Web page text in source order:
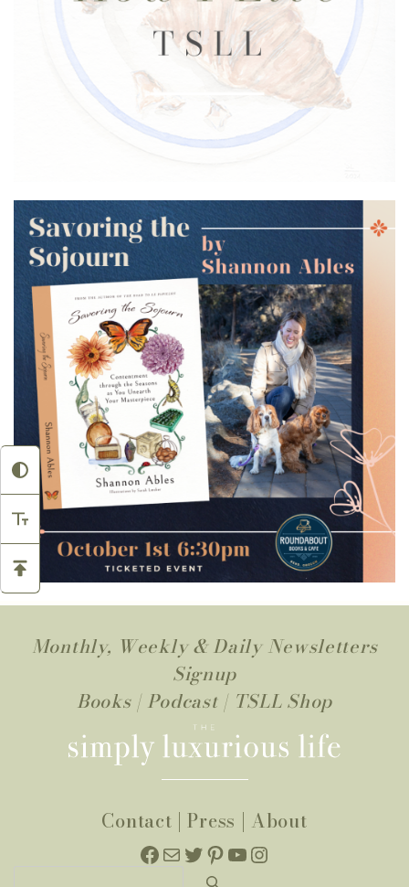
Monthly, Weekly & Daily Newsletters
Signup
Books| Podcast | TSLL Shop
Contact |Press | About
Facebook
MailTwitter
Pinterest
YouTube
Instagram